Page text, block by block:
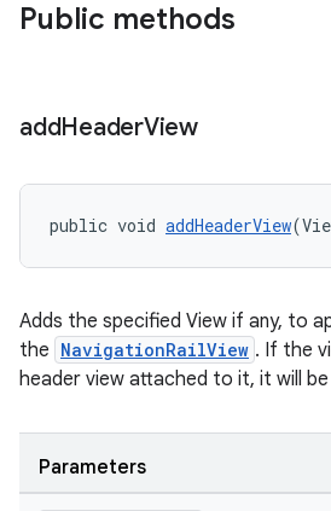
Public methods
addHeaderView
public void addHeaderView
Adds the specified View if any, to
the NavigationRailView . If the
header view attached to it, it will
Parameters